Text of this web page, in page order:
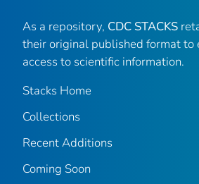
As a repository, CDC STACKS
their original published format to
access to scientific information.
Stacks Home
Collections
Recent Additions
Coming Soon